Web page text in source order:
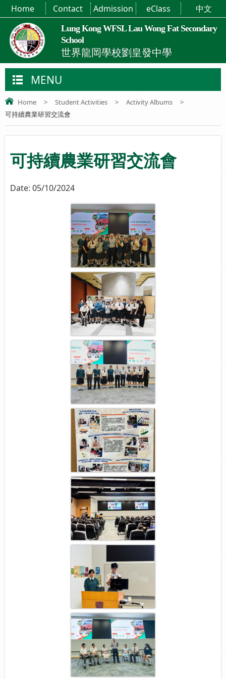
Lung Kong WFSL Lau Wong Fat Secondary
School
世界龍岡學校劉皇發中學
Home Contact Admission eClass 中文
MENU
Home > Student Activities > Activity Albums
>
可持續農業研習交流會
可持續農業研習交流會
Date: 05/10/2024